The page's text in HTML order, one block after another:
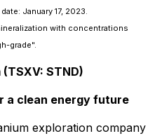
January 17, 2023.
with concentrations
grade".
STND)
a clean energy future
exploration company